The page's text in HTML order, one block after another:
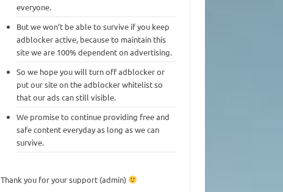
everyone.
But we won’t be able to survive if you keep
adblocker active, because to maintain this
site we are 100% dependent on advertising.
So we hope you will turn off adblocker or
put our site on the adblocker whitelist so
that our ads can still visible.
We promise to continue providing free and
safe content everyday as long as we can
survive.
Thank you for your support (admin)